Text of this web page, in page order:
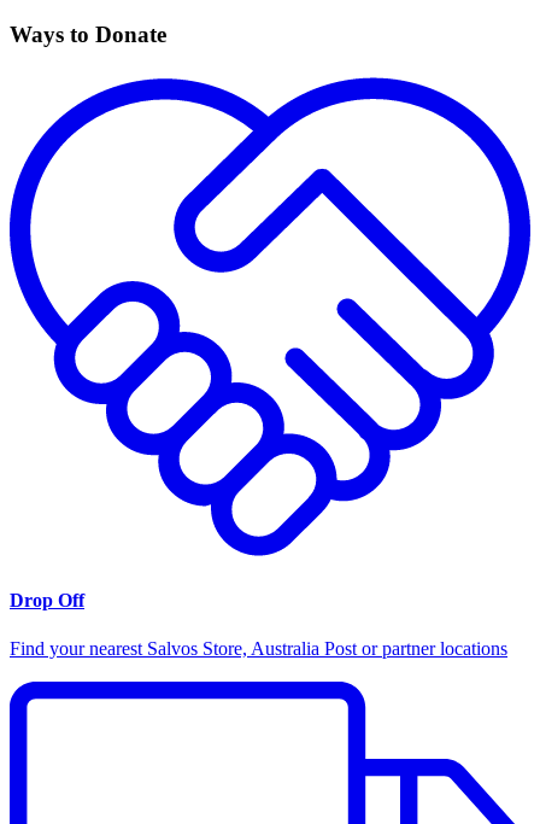
Ways to Donate
Drop Off
Find your nearest Salvos Store, Australia Post or partner locations